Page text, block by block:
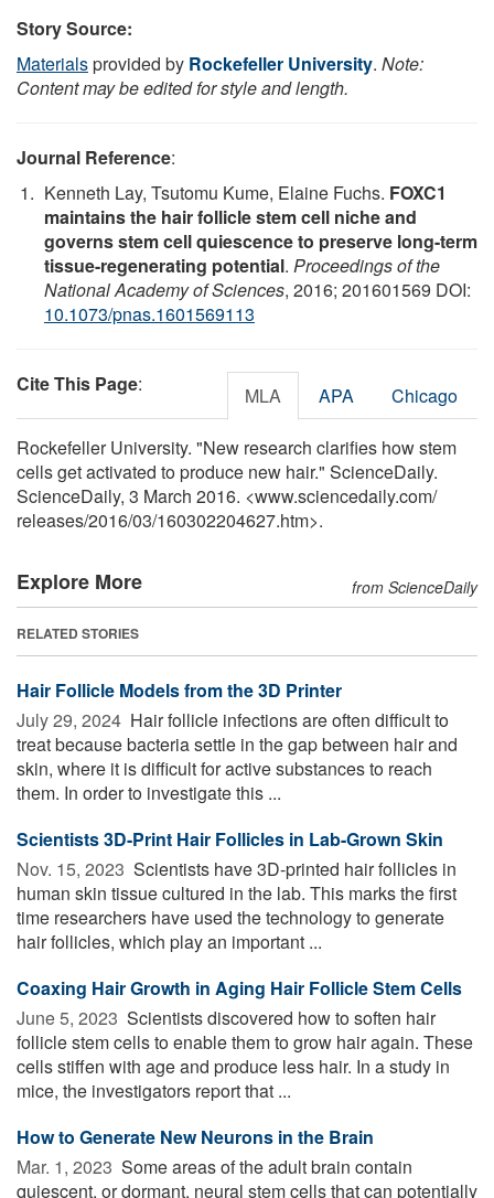
Story Source:
Materialsprovided by Rockefeller University. Note:
Content may be edited for style and length.
Journal Reference:
Kenneth Lay, Tsutomu Kume, Elaine Fuchs. FOXC1
maintains the hair follicle stem cell niche and
governs stem cell quiescence to preserve long-term
tissue-regenerating potential. Proceedings of the
National Academy of Sciences, 2016; 201601569 DOI:
10.1073/pnas.1601569113
Cite This Page: MLA APA Chicago
Rockefeller University. "New research clarifies how stem
cells get activated to produce new hair." ScienceDaily.
ScienceDaily, 3 March 2016. <www.sciencedaily.com/
releases/2016/03/160302204627.htm>.
Explore More from ScienceDaily
RELATED STORIES
Hair Follicle Models from the 3D Printer
July 29, 2024  Hair follicle infections are often difficult to
treat because bacteria settle in the gap between hair and
skin, where it is difficult for active substances to reach
them. In order to investigate this ...
Scientists 3D-Print Hair Follicles in Lab-Grown Skin
Nov. 15, 2023  Scientists have 3D-printed hair follicles in
human skin tissue cultured in the lab. This marks the first
time researchers have used the technology to generate
hair follicles, which play an important ...
Coaxing Hair Growth in Aging Hair Follicle Stem Cells
June 5, 2023  Scientists discovered how to soften hair
follicle stem cells to enable them to grow hair again. These
cells stiffen with age and produce less hair. In a study in
mice, the investigators report that ...
How to Generate New Neurons in the Brain
Mar. 1, 2023  Some areas of the adult brain contain
quiescent, or dormant, neural stem cells that can potentially